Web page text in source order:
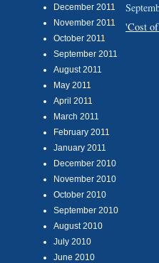
December 2011
November 2011
October 2011
September 2011
August 2011
May 2011
April 2011
March 2011
February 2011
January 2011
December 2010
November 2010
October 2010
September 2010
August 2010
July 2010
June 2010
'Cost of